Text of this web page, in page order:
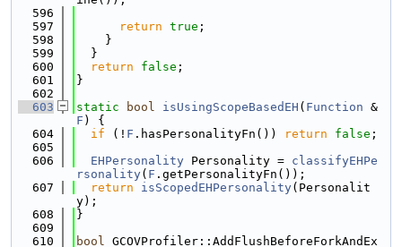
  596
  597
return true ;
  598
    }
  599
  }
  600
return false ;
  601
}
  602
  603
static bool isUsingScopeBasedEH ( Function &
F ) {
  604
if (! F .hasPersonalityFn()) return false ;
  605
  606
EHPersonality Personality = classifyEHPe
rsonality( F .getPersonalityFn());
  607
return isScopedEHPersonality(Personalit
y);
  608
}
  609
  610
bool GCOVProfiler::AddFlushBeforeForkAndEx